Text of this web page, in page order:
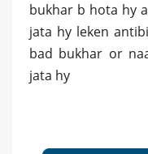
bukhar b hota hy
jata hy leken
bad bukhar or
jata hy